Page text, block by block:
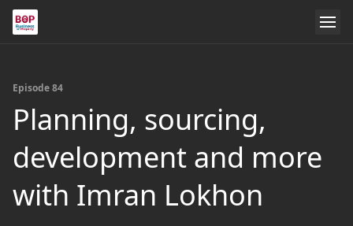
Episode 84
Planning, sourcing,
development and more
with Imran Lokhon